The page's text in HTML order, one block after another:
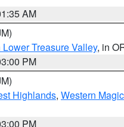
AM
Lower Treasure Valley, in
PM
Highlands, Western
PM